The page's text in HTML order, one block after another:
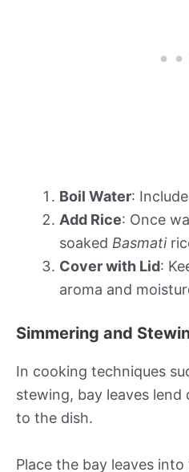
Boil Water:
Add Rice: Once
soaked Basmati
Cover with Lid:
aroma and
Simmering and
In cooking techniques
stewing, bay leaves
to the dish.
Place the bay leaves